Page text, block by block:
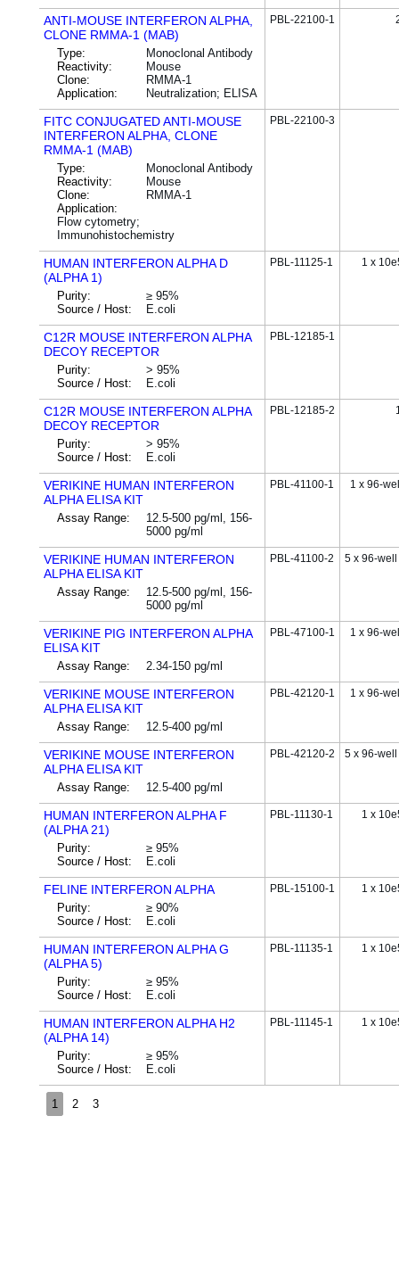
ANTI-MOUSE INTERFERON ALPHA,
CLONE RMMA-1 (MAB)
Type:
Monoclonal Antibody
Reactivity:
Mouse
Clone:
RMMA-1
Application:
Neutralization; ELISA
PBL-22100-1
FITC CONJUGATED ANTI-MOUSE
INTERFERON ALPHA, CLONE
RMMA-1 (MAB)
Type:
Monoclonal Antibody
Reactivity:
Mouse
Clone:
RMMA-1
Application:
Flow cytometry;
Immunohistochemistry
PBL-22100-3
HUMAN INTERFERON ALPHA D
(ALPHA 1)
Purity:
≥ 95%
Source / Host:
E.coli
PBL-11125-1 1 x
C12R MOUSE INTERFERON ALPHA
DECOY RECEPTOR
Purity:
> 95%
Source / Host:
E.coli
PBL-12185-1
C12R MOUSE INTERFERON ALPHA
DECOY RECEPTOR
Purity:
> 95%
Source / Host:
E.coli
PBL-12185-2
VERIKINE HUMAN INTERFERON
ALPHA ELISA KIT
Assay Range:
12.5-500 pg/ml, 156-
5000 pg/ml
PBL-41100-1 1 x 96-
VERIKINE HUMAN INTERFERON
ALPHA ELISA KIT
Assay Range:
12.5-500 pg/ml, 156-
5000 pg/ml
PBL-41100-2 5 x 96-
VERIKINE PIG INTERFERON ALPHA
ELISA KIT
Assay Range: 2.34-150 pg/ml
PBL-47100-1 1 x 96-
VERIKINE MOUSE INTERFERON
ALPHA ELISA KIT
Assay Range: 12.5-400 pg/ml
PBL-42120-1 1 x 96-
VERIKINE MOUSE INTERFERON
ALPHA ELISA KIT
Assay Range: 12.5-400 pg/ml
PBL-42120-2 5 x 96-
HUMAN INTERFERON ALPHA F
(ALPHA 21)
Purity:
≥ 95%
Source / Host:
E.coli
PBL-11130-1 1 x
FELINE INTERFERON ALPHA
Purity:
≥ 90%
Source / Host:
E.coli
PBL-15100-1 1 x
HUMAN INTERFERON ALPHA G
(ALPHA 5)
Purity:
≥ 95%
Source / Host:
E.coli
PBL-11135-1 1 x
HUMAN INTERFERON ALPHA H2
(ALPHA 14)
Purity:
≥ 95%
Source / Host:
E.coli
PBL-11145-1 1 x
1 2 3